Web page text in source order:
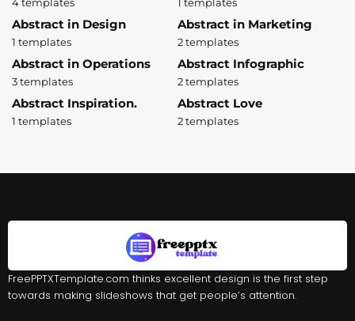
Abstract in Design
1 templates
Abstract in Marketing
2 templates
Abstract in Operations
3 templates
Abstract Infographic
2 templates
Abstract Inspiration.
1 templates
Abstract Love
2 templates
FreePPTXTemplate.com thinks excellent design is the first step
towards making slideshows that get people’s attention.